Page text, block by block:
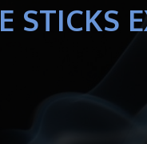
STICKS